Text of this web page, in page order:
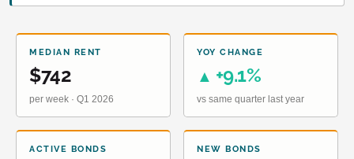
MEDIAN RENT
$742
per week · Q1 2026
YOY CHANGE
▲ +9.1%
vs same quarter last year
ACTIVE BONDS NEW BONDS